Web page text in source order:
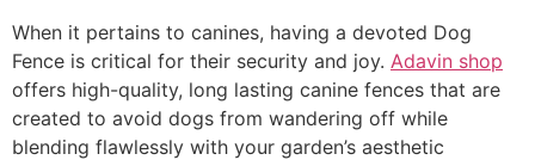
When it pertains to canines, having a devoted Dog
Fence is critical for their security and joy. Adavin shop
offers high-quality, long lasting canine fences that are
created to avoid dogs from wandering off while
blending flawlessly with your garden’s aesthetic